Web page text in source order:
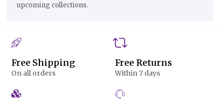
upcoming collections.
Free Shipping
On all orders
Free Returns
Within 7 days